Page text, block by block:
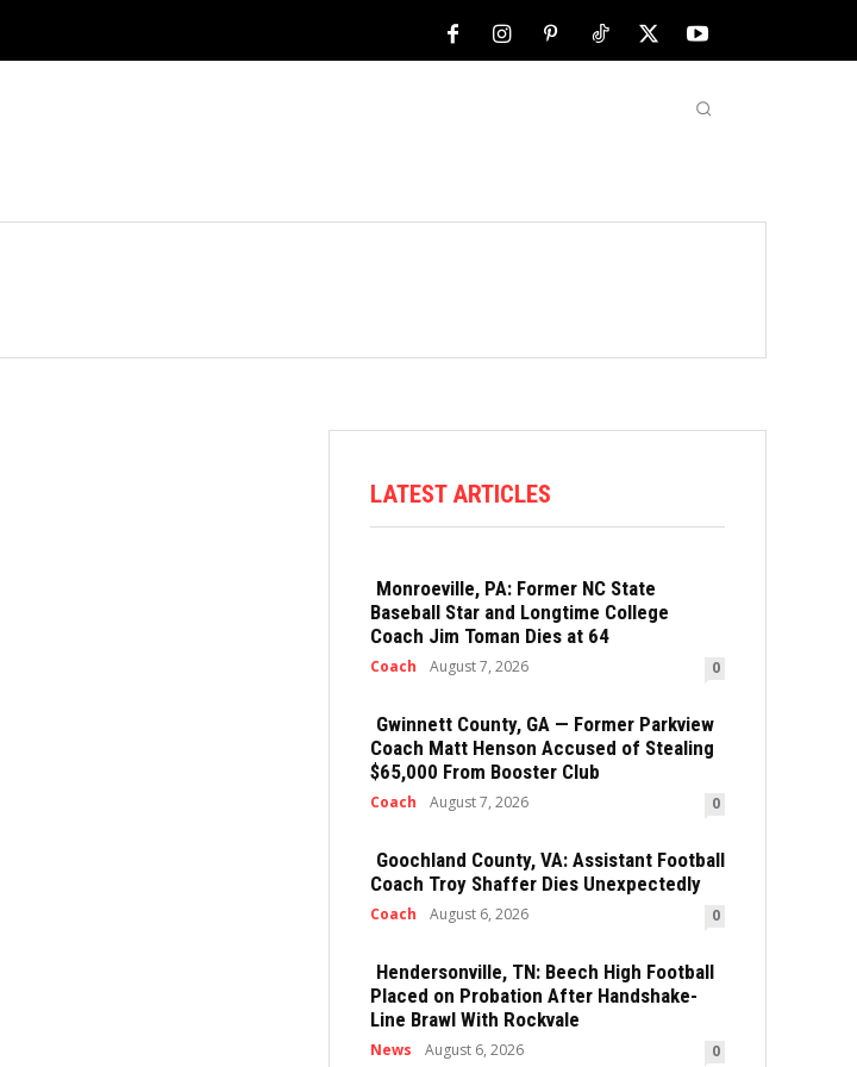
LATEST ARTICLES
Monroeville, PA: Former NC State
Baseball Star and Longtime College
Coach Jim Toman Dies at 64
Coach August 7, 2026 0
Gwinnett County, GA — Former Parkview
Coach Matt Henson Accused of Stealing
$65,000 From Booster Club
Coach August 7, 2026 0
Goochland County, VA: Assistant Football
Coach Troy Shaffer Dies Unexpectedly
Coach August 6, 2026 0
Hendersonville, TN: Beech High Football
Placed on Probation After Handshake-
Line Brawl With Rockvale
News August 6, 2026 0